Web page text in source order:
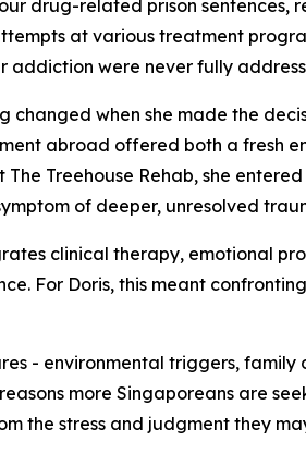
drug-related prison sentences,
at various treatment
addiction were never fully
changed when she made the
abroad offered both a fresh
The Treehouse Rehab, she
of deeper, unresolved
clinical therapy, emotional
For Doris, this meant
- environmental triggers,
more Singaporeans are
the stress and judgment they